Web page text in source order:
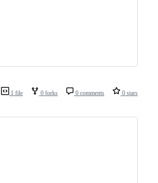
1 file 0 forks 0 comments 0 stars